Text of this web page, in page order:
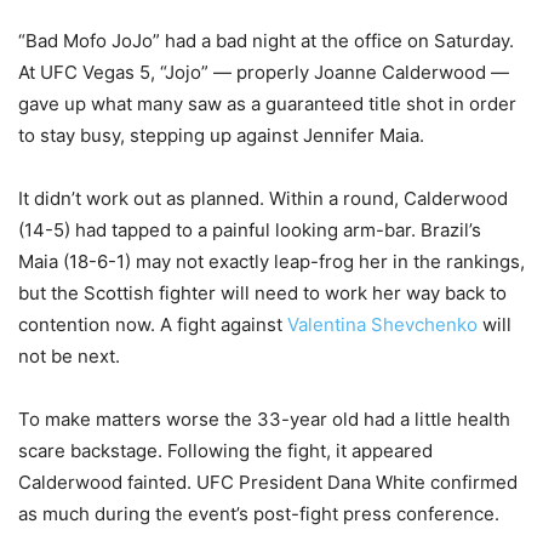
“Bad Mofo JoJo” had a bad night at the office on Saturday.
At UFC Vegas 5, “Jojo” — properly Joanne Calderwood —
gave up what many saw as a guaranteed title shot in order
to stay busy, stepping up against Jennifer Maia.
It didn’t work out as planned. Within a round, Calderwood
(14-5) had tapped to a painful looking arm-bar. Brazil’s
Maia (18-6-1) may not exactly leap-frog her in the rankings,
but the Scottish fighter will need to work her way back to
contention now. A fight against Valentina Shevchenko will
not be next.
To make matters worse the 33-year old had a little health
scare backstage. Following the fight, it appeared
Calderwood fainted. UFC President Dana White confirmed
as much during the event’s post-fight press conference.